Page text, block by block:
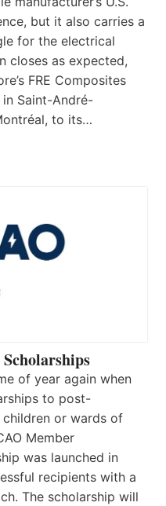
but it also carries a
for the electrical
closes as expected,
FRE Composites
Saint-André-
to its…
of year again when
to post-
or wards of
Member
was launched in
recipients with a
The scholarship will